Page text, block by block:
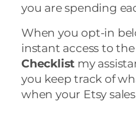
you are spending
When you opt-in
instant access to
Checklist my
you keep track of
when your Etsy